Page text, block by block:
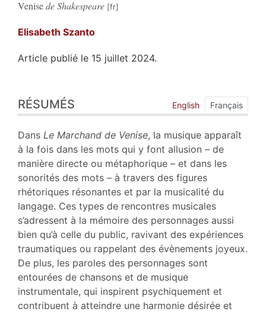
Venisede Shakespeare
Elisabeth Szanto
Article publié le 15 juillet 2024.
Index
Plan
Texte
Bibliographie
Notes
Citer cet article
Auteur
RÉSUMÉS English Français
Dans Le Marchand de Venise, la musique apparaît
à la fois dans les mots qui y font allusion – de
manière directe ou métaphorique – et dans les
sonorités des mots – à travers des figures
rhétoriques résonantes et par la musicalité du
langage. Ces types de rencontres musicales
s’adressent à la mémoire des personnages aussi
bien qu’à celle du public, ravivant des expériences
traumatiques ou rappelant des évènements joyeux.
De plus, les paroles des personnages sont
entourées de chansons et de musique
instrumentale, qui inspirent psychiquement et
contribuent à atteindre une harmonie désirée et